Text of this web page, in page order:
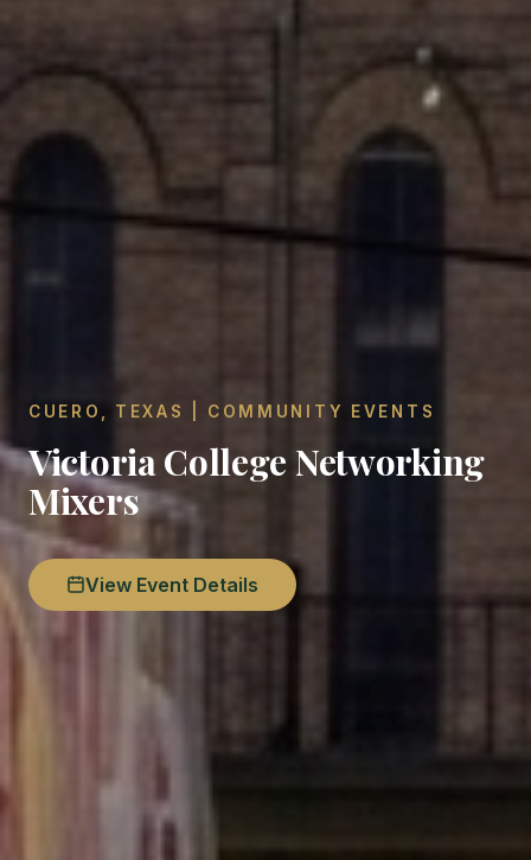
CUERO, TEXAS | COMMUNITY EVENTS
Victoria College Networking
Mixers
View Event Details